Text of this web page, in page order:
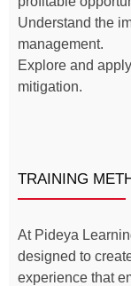
Understand the
management.
Explore and
mitigation.
TRAINING
At Pideya
designed to
experience that